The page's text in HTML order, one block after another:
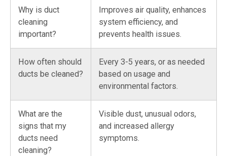
Why is duct
cleaning
important?
Improves air quality, enhances
system efficiency, and
prevents health issues.
How often should
ducts be cleaned?
Every 3-5 years, or as needed
based on usage and
environmental factors.
What are the
signs that my
ducts need
cleaning?
Visible dust, unusual odors,
and increased allergy
symptoms.